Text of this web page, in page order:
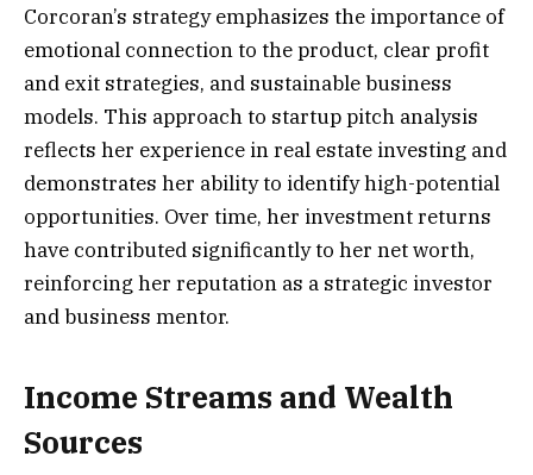
Corcoran’s strategy emphasizes the importance of
emotional connection to the product, clear profit
and exit strategies, and sustainable business
models. This approach to startup pitch analysis
reflects her experience in real estate investing and
demonstrates her ability to identify high-potential
opportunities. Over time, her investment returns
have contributed significantly to her net worth,
reinforcing her reputation as a strategic investor
and business mentor.
Income Streams and Wealth
Sources